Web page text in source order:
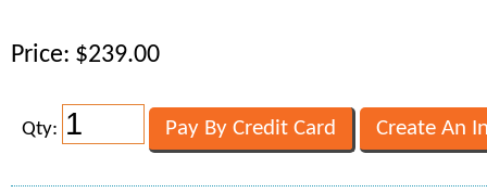
Price: $239.00
Qty: